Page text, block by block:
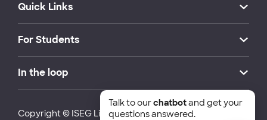
Quick Links
For Students
In the loop
Copyright © ISEG Lisbon School of Economics and
Talk to ourchatbotand get your
questions answered.